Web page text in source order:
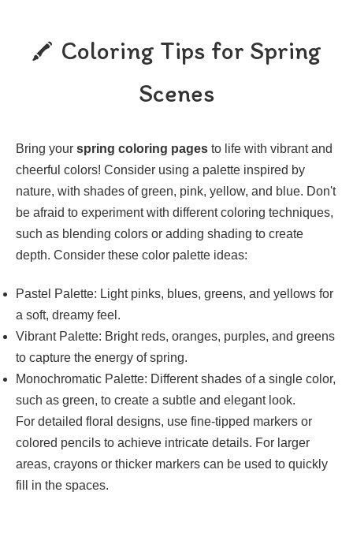
Coloring Tips for Spring
Scenes
Bring your spring coloring pages to life with vibrant and
cheerful colors! Consider using a palette inspired by
nature, with shades of green, pink, yellow, and blue. Don't
be afraid to experiment with different coloring techniques,
such as blending colors or adding shading to create
depth. Consider these color palette ideas:
Pastel Palette: Light pinks, blues, greens, and yellows for
a soft, dreamy feel.
Vibrant Palette: Bright reds, oranges, purples, and greens
to capture the energy of spring.
Monochromatic Palette: Different shades of a single color,
such as green, to create a subtle and elegant look.
For detailed floral designs, use fine-tipped markers or
colored pencils to achieve intricate details. For larger
areas, crayons or thicker markers can be used to quickly
fill in the spaces.